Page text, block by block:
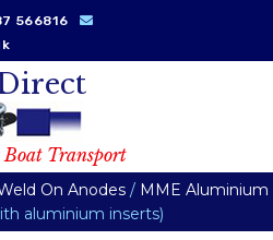
566816
Boat Transport
On Anodes / MME
aluminium inserts)